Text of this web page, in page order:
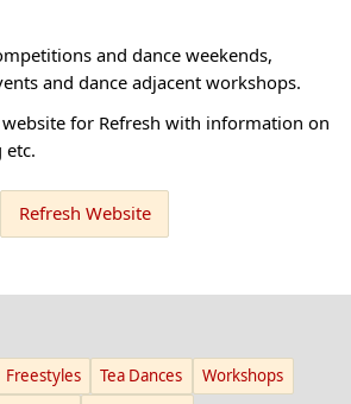
and dance weekends,
and dance adjacent workshops.
for Refresh with information on
etc.
Refresh Website
Freestyles Tea Dances
Workshops